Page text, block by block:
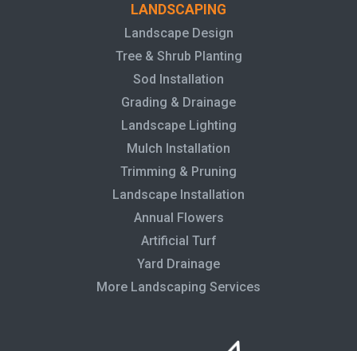
LANDSCAPING
Landscape Design
Tree & Shrub Planting
Sod Installation
Grading & Drainage
Landscape Lighting
Mulch Installation
Trimming & Pruning
Landscape Installation
Annual Flowers
Artificial Turf
Yard Drainage
More Landscaping Services